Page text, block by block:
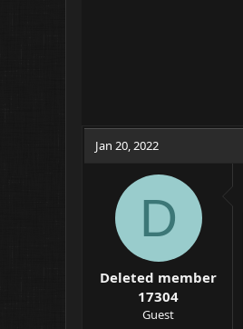
Jan 20, 2022
D
Deleted member
17304
Guest